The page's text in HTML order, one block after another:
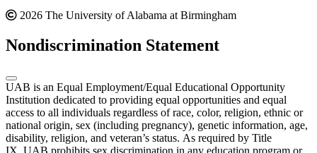
2026 The University of Alabama at Birmingham
Nondiscrimination Statement
UAB is an Equal Employment/Equal Educational Opportunity
Institution dedicated to providing equal opportunities and equal
access to all individuals regardless of race, color, religion, ethnic or
national origin, sex (including pregnancy), genetic information, age,
disability, religion, and veteran’s status. As required by Title